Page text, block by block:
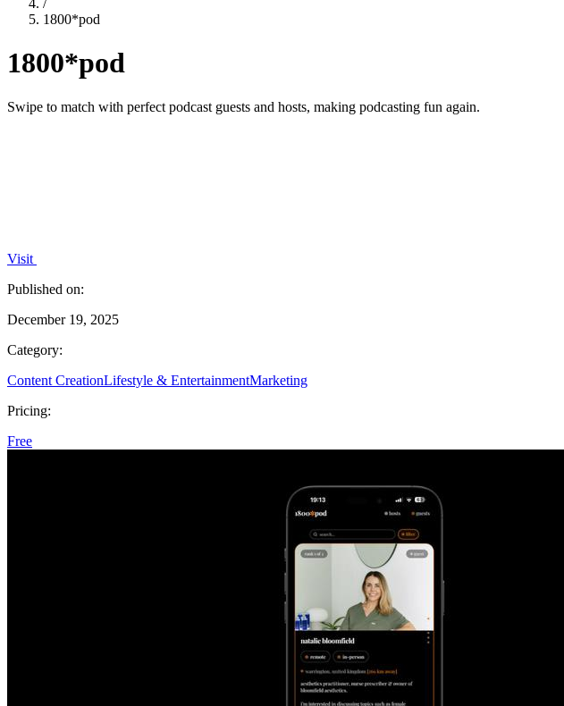
/
1800*pod
1800*pod
Swipe to match with perfect podcast guests and hosts, making podcasting fun again.
Visit
Published on:
December 19, 2025
Category:
Content CreationLifestyle & EntertainmentMarketing
Pricing:
Free